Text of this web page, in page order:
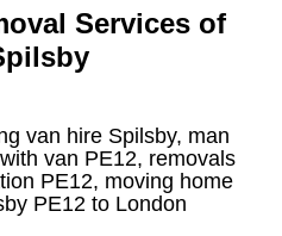
Services of
van hire Spilsby, man
van PE12, removals
PE12, moving home
PE12 to London